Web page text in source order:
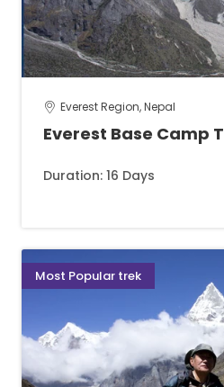
Everest Region, Nepal
Everest Base Camp
Duration: 16 Days
Most Popular trek